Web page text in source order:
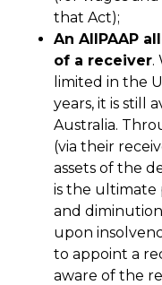
that Act);
An AllPAAP
of a receiver.
limited in the
years, it is still
Australia.
(via their
assets of the
is the ultimate
and
upon
to appoint a
aware of the